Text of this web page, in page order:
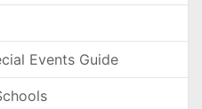
Events Guide